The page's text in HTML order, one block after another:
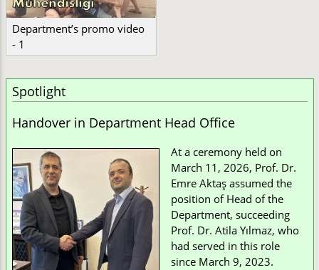
Department’s promo video
- 1
Spotlight
Handover in Department Head Office
At a ceremony held on
March 11, 2026, Prof. Dr.
Emre Aktaş assumed the
position of Head of the
Department, succeeding
Prof. Dr. Atila Yılmaz, who
had served in this role
since March 9, 2023.